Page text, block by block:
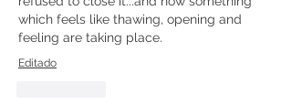
which feels like thawing, opening and
feeling are taking place.
Editado